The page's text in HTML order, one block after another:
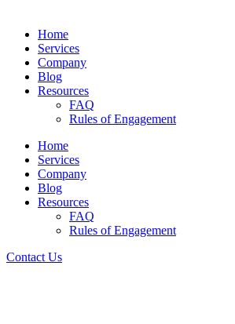
Home
Services
Company
Blog
Resources
FAQ
Rules of Engagement
Home
Services
Company
Blog
Resources
FAQ
Rules of Engagement
Contact Us